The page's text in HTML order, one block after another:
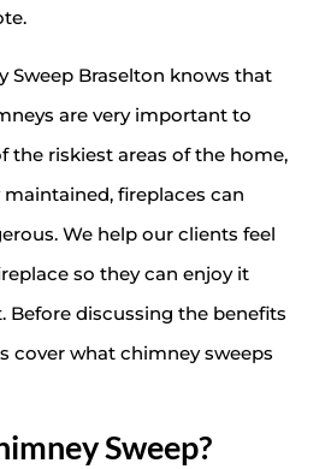
Sweep Braselton knows that
are very important to
the riskiest areas of the home,
fireplaces can
We help our clients feel
so they can enjoy it
Before discussing the benefits
cover what chimney sweeps
Sweep?